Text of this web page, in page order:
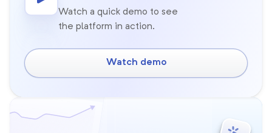
Watch a quick demo to see
the platform in action.
Watch demo